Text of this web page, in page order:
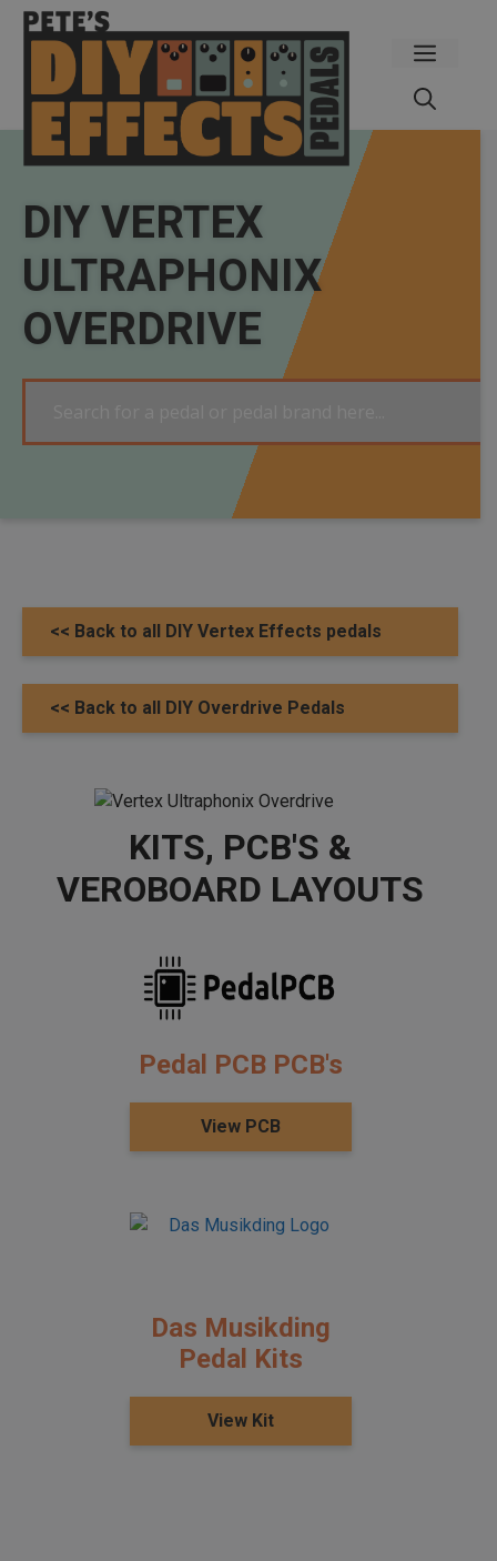
Skip
content
Menu
DIY VERTEX
ULTRAPHONIX
OVERDRIVE
<< Back to all DIY Vertex Effects pedals
<< Back to all DIY Overdrive Pedals
KITS, PCB'S &
VEROBOARD LAYOUTS
Pedal PCB PCB's
View PCB
Das Musikding
Pedal Kits
View Kit